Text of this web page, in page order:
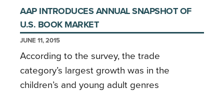
AAP INTRODUCES ANNUAL SNAPSHOT OF
U.S. BOOK MARKET
JUNE 11, 2015
According to the survey, the trade
category’s largest growth was in the
children’s and young adult genres